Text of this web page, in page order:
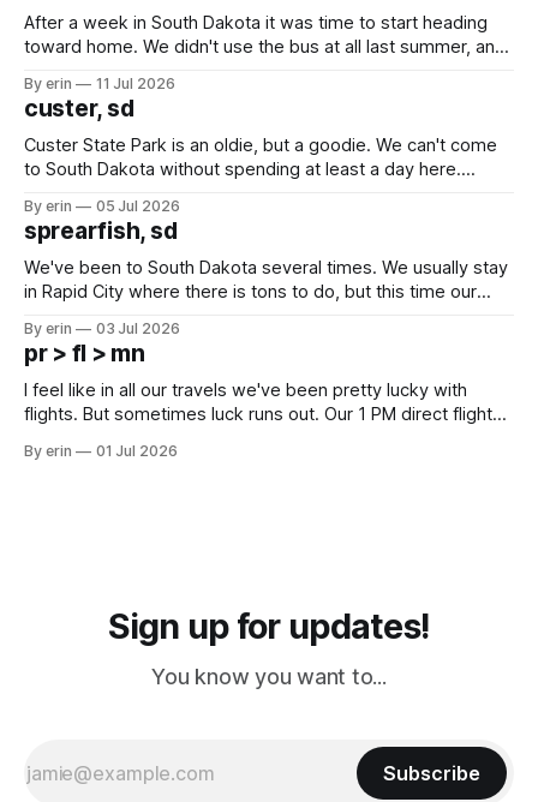
After a week in South Dakota it was time to start heading
toward home. We didn't use the bus at all last summer, and
we've all been talking about some more (maybe
By erin 11 Jul 2026
custer, sd
Custer State Park is an oldie, but a goodie. We can't come
to South Dakota without spending at least a day here.
which made for a very long day. It has been a long time
since Emma
By erin 05 Jul 2026
sprearfish, sd
We've been to South Dakota several times. We usually stay
in Rapid City where there is tons to do, but this time our
except some downtown biker shops and Emma's Ice
Cream. Since we&
By erin 03 Jul 2026
pr > fl > mn
I feel like in all our travels we've been pretty lucky with
flights. But sometimes luck runs out. Our 1 PM direct flight
PM, 4 PM. Finally we were on our way at 5 PM after getting
By erin 01 Jul 2026
Sign up for updates!
You know you want to...
Subscribe